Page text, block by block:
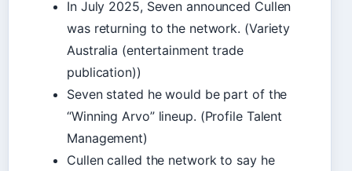
In July 2025, Seven announced Cullen
was returning to the network. (Variety
Australia (entertainment trade
publication))
Seven stated he would be part of the
“Winning Arvo” lineup. (Profile Talent
Management)
Cullen called the network to say he